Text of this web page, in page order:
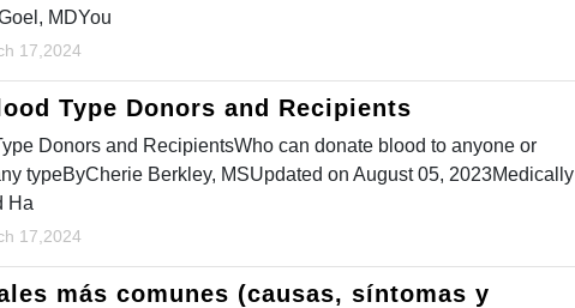
MDYou
17,2024
Type Donors and Recipients
Donors and RecipientsWho can donate blood to anyone or
typeByCherie Berkley, MSUpdated on August 05, 2023Medically
Ha
17,2024
más comunes (causas, síntomas y